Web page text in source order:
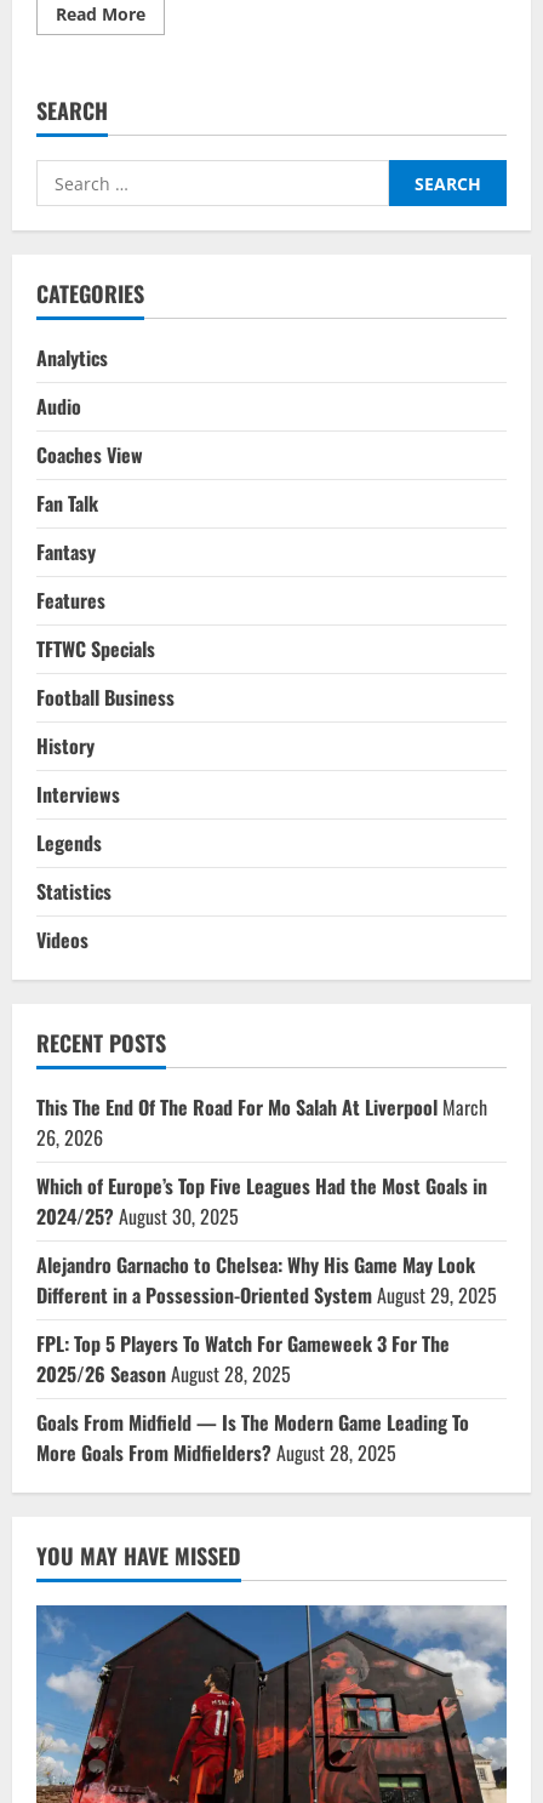
Read MoreRead
more
To
For
18
19
SEARCH
Search
for:
CATEGORIES
Analytics
Audio
Coaches View
Fan Talk
Fantasy
Features
TFTWC Specials
Football Business
History
Interviews
Legends
Statistics
Videos
RECENT POSTS
This The End Of The Road For Mo Salah At Liverpool March
26, 2026
Which of Europe’s Top Five Leagues Had the Most Goals in
2024/25?August 30, 2025
Alejandro Garnacho to Chelsea: Why His Game May Look
Different in a Possession-Oriented SystemAugust 29, 2025
FPL: Top 5 Players To Watch For Gameweek 3 For The
2025/26 SeasonAugust 28, 2025
Goals From Midfield — Is The Modern Game Leading To
More Goals From Midfielders?August 28, 2025
YOU MAY HAVE MISSED